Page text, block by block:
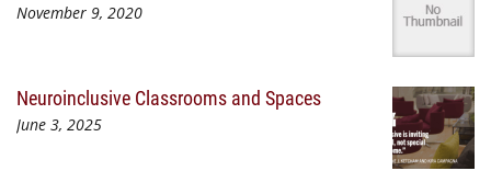
November 9, 2020
Neuroinclusive Classrooms and Spaces
June 3, 2025